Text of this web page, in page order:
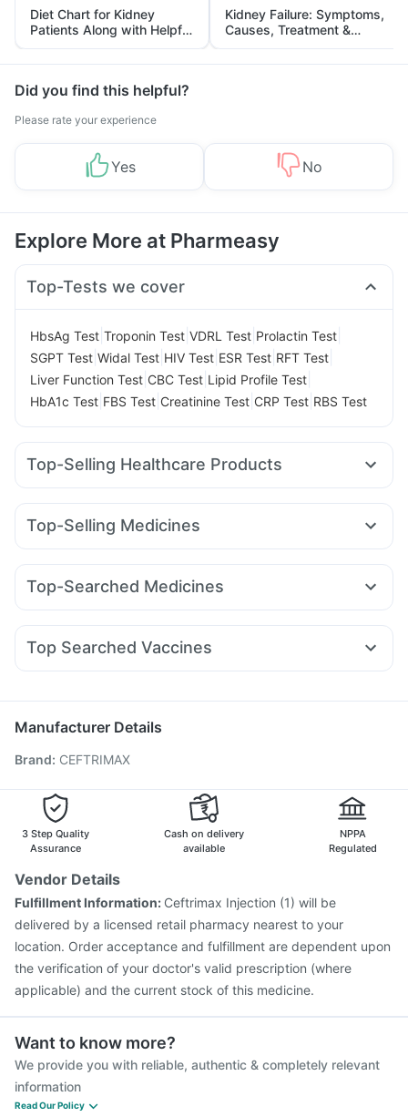
Diet Chart for Kidney
Patients Along with Helpful
Tips
Kidney Failure: Symptoms,
Causes, Treatment &
Prevention
Did you find this helpful?
Please rate your experience
Yes No
Explore More at Pharmeasy
Top-Tests we cover
HbsAg Test Troponin Test VDRL Test Prolactin Test
SGPT Test Widal Test HIV Test ESR Test RFT Test
Liver Function Test CBC Test Lipid Profile Test
HbA1c Test FBS Test Creatinine Test CRP Test RBS Test
Top-Selling Healthcare Products
Buscogast 10mg Evion 400 mg
Himalaya Liv.52 Ds Prega News Pregnancy Test Kit
Dulcoflex 5mg
Supradyn Daily Multivitamin
Gaviscon Liquid Instant Relief
Cystone Tablet Prohance Nutrition Drink
Top-Selling Medicines
Mounjaro 7.5mg Rybelsus 3mg Yurpeak 5mg Erly 6mg
Nurokind LC Wegovy 0.25mg Cilacar 10
Top-Searched Medicines
Ondem Syrup Ganaton 50mg Dexona 0.5mg Becosules
Budecort 0.5mg
Pan D Ecosprin 75mg
Duphaston 10mg
Top Searched Vaccines
Gardasil 9 Pre Injection Pneumosil Vaccine Rotasil Vaccine
Boostrix Vaccine
Vaxiflu 2025-2026 Vaccine
Biovac A Vaccine
Tetanus Vaccine
Prevenar 13 Injection
Typbar TCV Injection
Fluquadri Sh Vaccine
Manufacturer Details
Brand: CEFTRIMAX
3 Step Quality
Assurance
Cash on delivery
available
NPPA
Regulated
Vendor Details
Fulfillment Information: Ceftrimax Injection (1) will be
delivered by a licensed retail pharmacy nearest to your
location. Order acceptance and fulfillment are dependent upon
the verification of your doctor's valid prescription (where
applicable) and the current stock of this medicine.
Want to know more?
We provide you with reliable, authentic & completely relevant
information
Read Our Policy